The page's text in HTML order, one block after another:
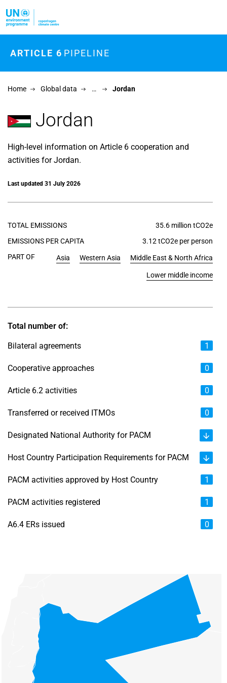
ARTICLE 6 PIPELINE
Home Global data … Jordan
Jordan
High-level information on Article 6 cooperation and
activities for Jordan.
Last updated 31 July 2026
TOTAL EMISSIONS
35.6 million tCO2e
EMISSIONS PER CAPITA
3.12 tCO2e per person
PART OF
Asia Western Asia Middle East & North Africa
Lower middle income
Total number of:
Bilateral agreements 1
Cooperative approaches 0
Article 6.2 activities 0
Transferred or received ITMOs 0
Designated National Authority for PACM
Host Country Participation Requirements for PACM
PACM activities approved by Host Country 1
PACM activities registered 1
A6.4 ERs issued 0
Map of unspecified region with 6 data series.
View as data table, Chart